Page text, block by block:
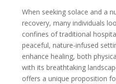
When seeking solace and a
recovery, many individuals
confines of traditional
peaceful, nature-infused
enhance healing, both
with its breathtaking
offers a unique proposition